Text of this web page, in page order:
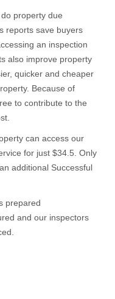
property due
reports save buyers
an inspection
also improve property
quicker and cheaper
Because of
to contribute to the
can access our
for just $34.5. Only
additional Successful
prepared
and our inspectors